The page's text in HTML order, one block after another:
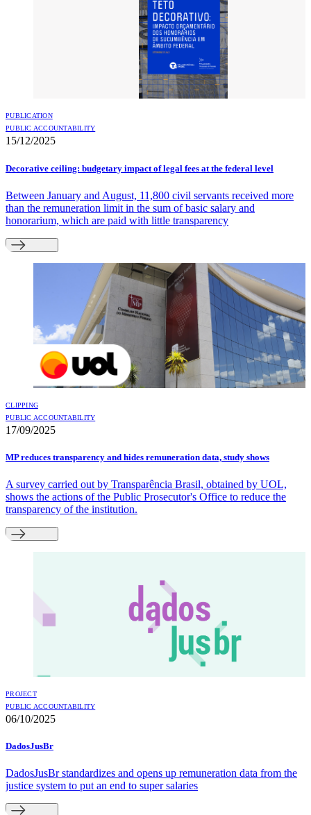
PUBLICATION
PUBLIC ACCOUNTABILITY
15/12/2025
Decorative ceiling: budgetary impact of legal fees at the federal level
Between January and August, 11,800 civil servants received more
than the remuneration limit in the sum of basic salary and
honorarium, which are paid with little transparency
CLIPPING
PUBLIC ACCOUNTABILITY
17/09/2025
MP reduces transparency and hides remuneration data, study shows
A survey carried out by Transparência Brasil, obtained by UOL,
shows the actions of the Public Prosecutor's Office to reduce the
transparency of the institution.
PROJECT
PUBLIC ACCOUNTABILITY
06/10/2025
DadosJusBr
DadosJusBr standardizes and opens up remuneration data from the
justice system to put an end to super salaries